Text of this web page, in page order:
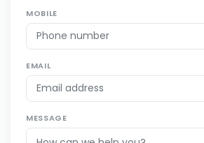
MOBILE
EMAIL
MESSAGE